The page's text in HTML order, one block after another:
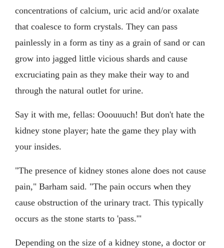
concentrations of calcium, uric acid and/or oxalate
that coalesce to form crystals. They can pass
painlessly in a form as tiny as a grain of sand or can
grow into jagged little vicious shards and cause
excruciating pain as they make their way to and
through the natural outlet for urine.
Say it with me, fellas: Ooouuuch! But don't hate the
kidney stone player; hate the game they play with
your insides.
"The presence of kidney stones alone does not cause
pain," Barham said. "The pain occurs when they
cause obstruction of the urinary tract. This typically
occurs as the stone starts to 'pass.'"
Depending on the size of a kidney stone, a doctor or